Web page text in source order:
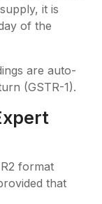
it is
of the
are auto-
(GSTR-1).
format
that